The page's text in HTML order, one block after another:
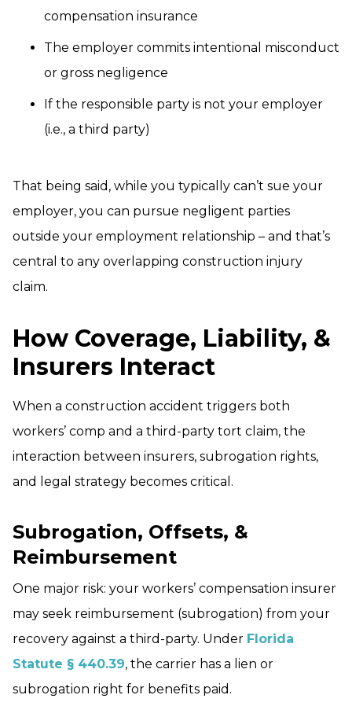
compensation insurance
The employer commits intentional misconduct
or gross negligence
If the responsible party is not your employer
(i.e., a third party)
That being said, while you typically can’t sue your
employer, you can pursue negligent parties
outside your employment relationship – and that’s
central to any overlapping construction injury
claim.
How Coverage, Liability, &
Insurers Interact
When a construction accident triggers both
workers’ comp and a third-party tort claim, the
interaction between insurers, subrogation rights,
and legal strategy becomes critical.
Subrogation, Offsets, &
Reimbursement
One major risk: your workers’ compensation insurer
may seek reimbursement (subrogation) from your
recovery against a third-­party. Under Florida
Statute § 440.39, the carrier has a lien or
subrogation right for benefits paid.